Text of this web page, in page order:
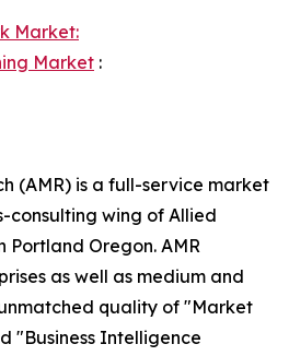
Market:
Market :
(AMR) is a full-service market
consulting wing of Allied
Portland Oregon. AMR
as well as medium and
quality of "Market
"Business Intelligence